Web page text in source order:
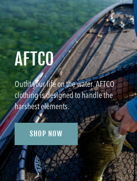
AFTCO
Outfit your life on the water. AFTCO
clothing is designed to handle the
harshest elements.
SHOP NOW